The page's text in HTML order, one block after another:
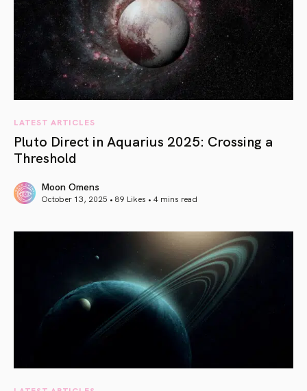
LATEST ARTICLES
Pluto Direct in Aquarius 2025: Crossing a
Threshold
Moon Omens
October 13, 2025 • 89 Likes • 4 mins read